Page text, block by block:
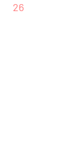
26